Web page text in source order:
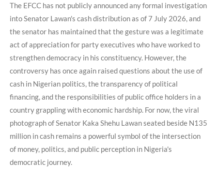
The EFCC has not publicly announced any formal investigation
into Senator Lawan's cash distribution as of 7 July 2026, and
the senator has maintained that the gesture was a legitimate
act of appreciation for party executives who have worked to
strengthen democracy in his constituency. However, the
controversy has once again raised questions about the use of
cash in Nigerian politics, the transparency of political
financing, and the responsibilities of public office holders in a
country grappling with economic hardship. For now, the viral
photograph of Senator Kaka Shehu Lawan seated beside N135
million in cash remains a powerful symbol of the intersection
of money, politics, and public perception in Nigeria's
democratic journey.